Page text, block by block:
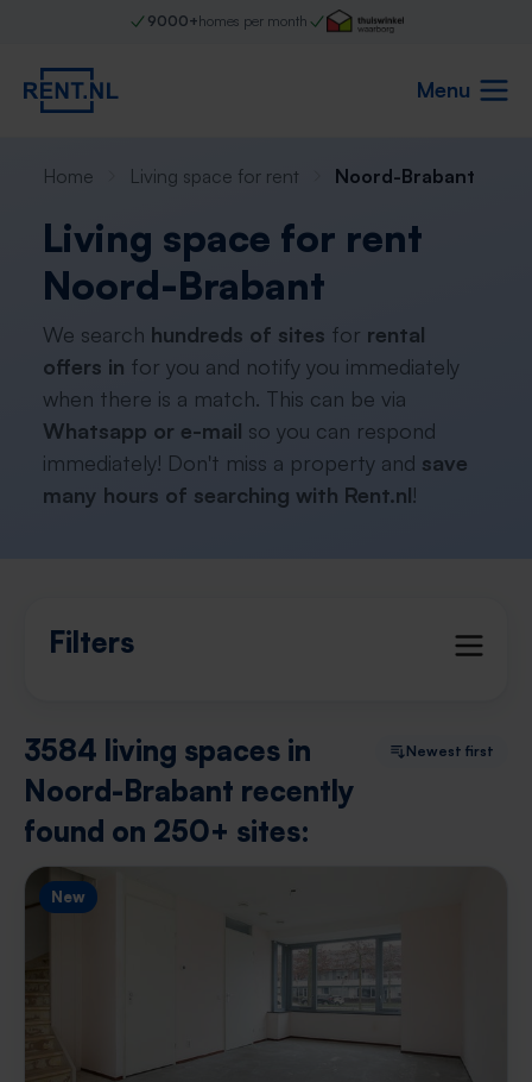
9000+homes per month
Menu
Home Living space for rent Noord-Brabant
Living space for rent
Noord-Brabant
We search hundreds of sites for rental
offers in for you and notify you immediately
when there is a match. This can be via
Whatsapp or e-mail so you can respond
immediately! Don't miss a property and save
many hours of searching with Rent.nl!
Filters
3584 living spaces in
Noord-Brabant recently
found on 250+ sites:
Newest first
New